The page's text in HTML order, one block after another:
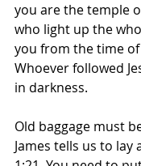
you are the temple
who light up the
you from the time
Whoever followed
in darkness.
Old baggage must
James tells us to lay